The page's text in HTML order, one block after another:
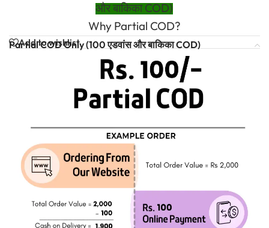
और बाकिका COD)
Why Partial COD?
Add to wishlist
Partial COD Only (100 एडवांस और बाकिका COD)